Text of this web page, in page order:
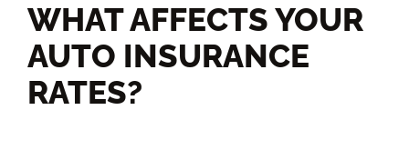
WHAT AFFECTS YOUR
AUTO INSURANCE
RATES?​